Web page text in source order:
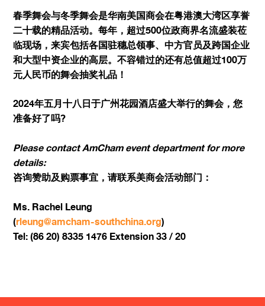
春季舞会与冬季舞会是华南美国商会在粤港澳大湾区享誉
二十载的精品活动。每年，超过500位政商界名流盛装莅
临现场，来宾包括各国驻穗总领事、中方官员及跨国企业
和大型中资企业的高层。不容错过的还有总值超过100万
元人民币的舞会抽奖礼品！
2024年五月十八日于广州花园酒店盛大举行的舞会，您
准备好了吗?
Please contact AmCham event department for more
details:
咨询赞助及购票事宜，请联系美商会活动部门：
Ms. Rachel Leung
(rleung@amcham-southchina.org)
Tel: (86 20) 8335 1476 Extension 33 / 20